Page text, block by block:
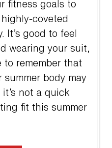
fitness goals to
coveted
It’s good to feel
wearing your suit,
to remember that
summer body may
not a quick
fit this summer